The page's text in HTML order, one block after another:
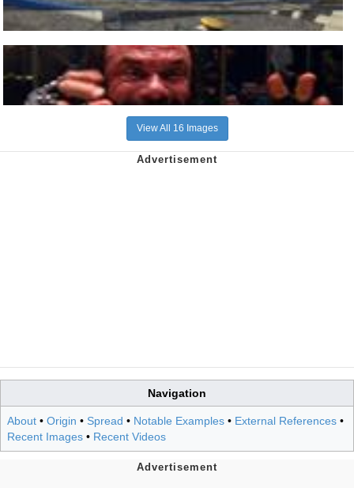
View All 16 Images
Navigation
About • Origin • Spread • Notable Examples • External References •
Recent Images • Recent Videos